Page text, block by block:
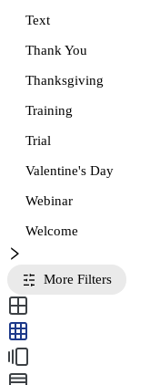
Text
Thank You
Thanksgiving
Training
Trial
Valentine's Day
Webinar
Welcome
More Filters